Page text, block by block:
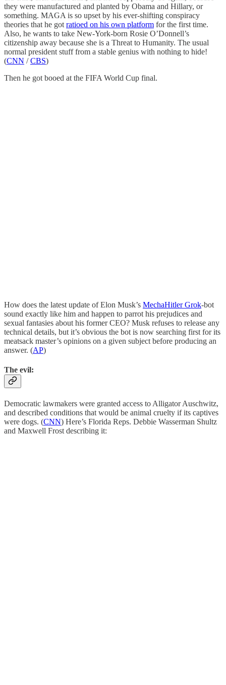
they were manufactured and planted by Obama and Hillary, or
something. MAGA is so upset by his ever-shifting conspiracy
theories that he got ratioed on his own platform for the first time.
Also, he wants to take New-York-born Rosie O’Donnell’s
citizenship away because she is a Threat to Humanity. The usual
normal president stuff from a stable genius with nothing to hide!
(CNN /CBS)
Then he got booed at the FIFA World Cup final.
How does the latest update of Elon Musk’s MechaHitler Grok-bot
sound exactly like him and happen to parrot his prejudices and
sexual fantasies about his former CEO? Musk refuses to release any
technical details, but it’s obvious the bot is now searching first for its
meatsack master’s opinions on a given subject before producing an
answer. (AP)
The evil:
Democratic lawmakers were granted access to Alligator Auschwitz,
and described conditions that would be animal cruelty if its captives
were dogs. (CNN) Here’s Florida Reps. Debbie Wasserman Shultz
and Maxwell Frost describing it: